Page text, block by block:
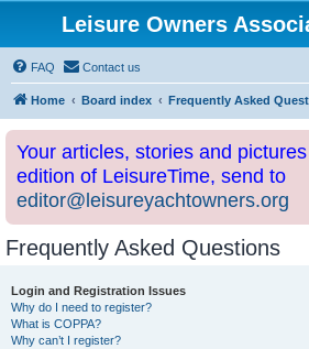
Leisure Owners
FAQ Contact us
Home Board index Frequently Asked
Your articles, stories and
edition of LeisureTime, send to
editor@leisureyachtowners.org
Frequently Asked Questions
Login and Registration Issues
Why do I need to register?
What is COPPA?
Why can’t I register?